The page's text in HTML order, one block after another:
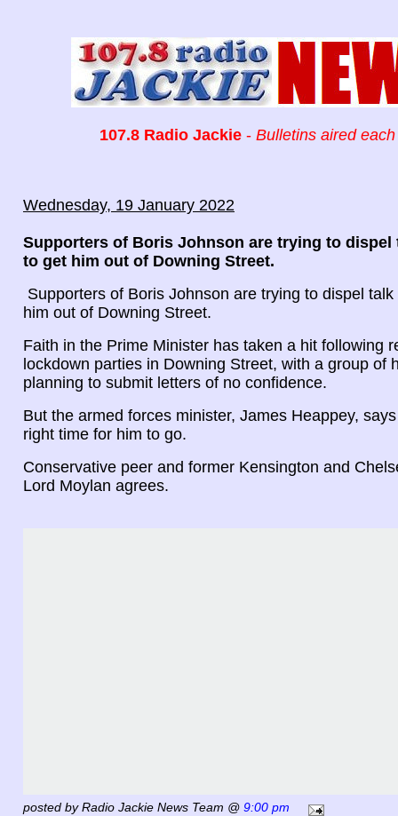
107.8 Radio Jackie- Bulletins aired
Wednesday, 19 January 2022
Supporters of Boris Johnson are trying to dispel
to get him out of Downing Street.
Supporters of Boris Johnson are trying to dispel
him out of Downing Street.
Faith in the Prime Minister has taken a hit following
lockdown parties in Downing Street, with a group of
planning to submit letters of no confidence.
But the armed forces minister, James Heappey,
right time for him to go.
Conservative peer and former Kensington and
Lord Moylan agrees.
posted by Radio Jackie News Team @ 9:00 pm